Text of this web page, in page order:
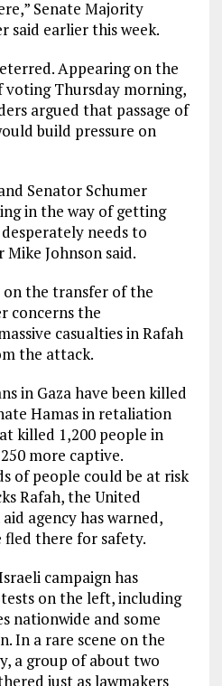
Senate Majority
said earlier this week.
Appearing on the
voting Thursday morning,
argued that passage of
build pressure on
Senator Schumer
in the way of getting
needs to
Mike Johnson said.
the transfer of the
concerns the
casualties in Rafah
the attack.
in Gaza have been killed
Hamas in retaliation
killed 1,200 people in
more captive.
of people could be at risk
Rafah, the United
agency has warned,
fled there for safety.
campaign has
on the left, including
nationwide and some
In a rare scene on the
a group of about two
just as lawmakers